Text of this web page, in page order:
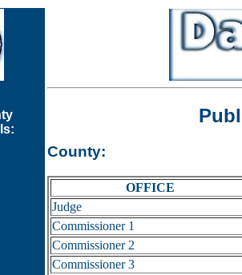
County:
OFFICE
Judge
Commissioner 1
Commissioner 2
Commissioner 3